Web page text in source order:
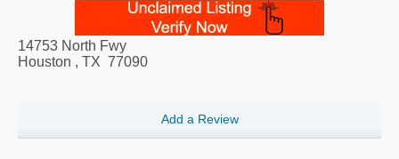
14753 North Fwy
Houston , TX 77090
Add a Review